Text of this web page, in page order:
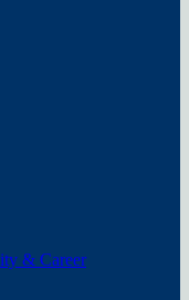
& Career